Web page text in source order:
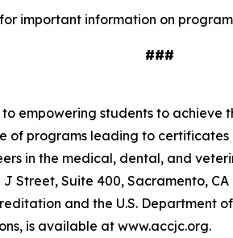
for important information on
###
empowering students to
of programs leading to
in the medical, dental, and
Street, Suite 400, Sacramento,
and the U.S.
is available at www.accjc.org.